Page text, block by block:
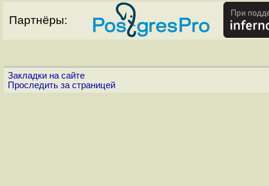
Партнёры:
Закладки на сайте
Проследить за страницей